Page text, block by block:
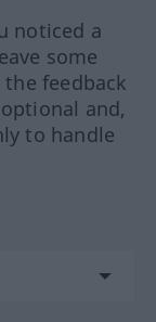
noticed a
some
feedback
and,
to handle